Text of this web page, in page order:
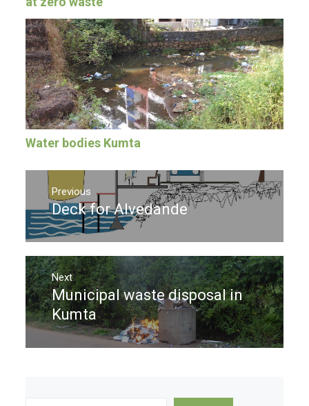
Water bodies Kumta
Post
navigation
Previous
Previous
post:
Deck for Alvedande
Next
Next
post:
Municipal waste disposal in
Kumta